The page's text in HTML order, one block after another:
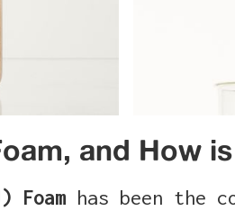
and How
Foam has been the